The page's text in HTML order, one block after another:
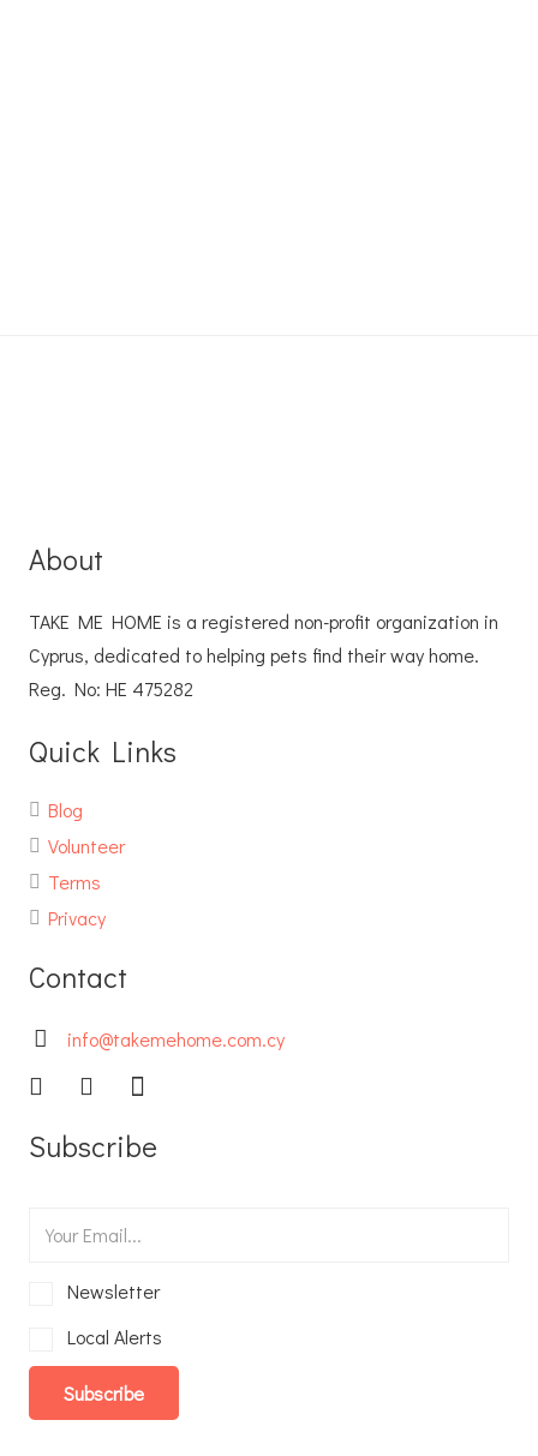
About
TAKE ME HOME is a registered non-profit organization in
Cyprus, dedicated to helping pets find their way home.
Reg. No: ΗΕ 475282
Quick Links
Blog
Volunteer
Terms
Privacy
Contact
info@takemehome.com.cy
Subscribe
Newsletter
Local Alerts
Subscribe